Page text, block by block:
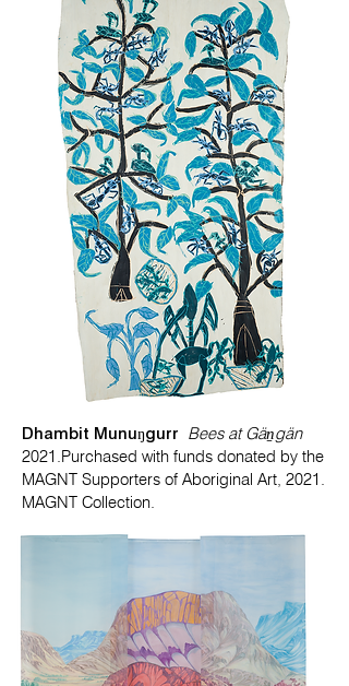
Dhambit Munuŋgurr Bees at Gäṉgän
2021.Purchased with funds donated by the
MAGNT Supporters of Aboriginal Art, 2021.
MAGNT Collection.